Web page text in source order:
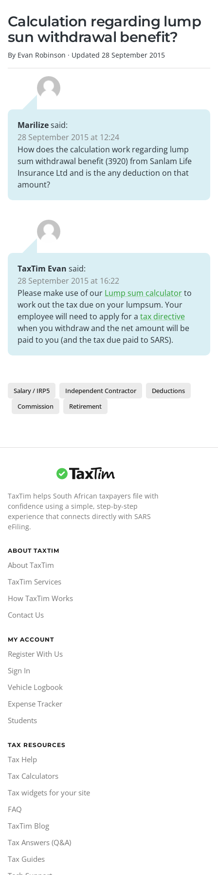
Calculation regarding lump
sun withdrawal benefit?
By Evan Robinson · Updated 28 September 2015
Marilizesaid:
28 September 2015 at 12:24
How does the calculation work regarding lump
sum withdrawal benefit (3920) from Sanlam Life
Insurance Ltd and is the any deduction on that
amount?
TaxTim Evan said:
28 September 2015 at 16:22
Please make use of our Lump sum calculatorto
work out the tax due on your lumpsum. Your
employee will need to apply for a tax directive
when you withdraw and the net amount will be
paid to you (and the tax due paid to SARS).
Salary / IRP5 Independent Contractor
Deductions
Commission
Retirement
TaxTim helps South African taxpayers file with
confidence using a simple, step-by-step
experience that connects directly with SARS
eFiling.
ABOUT TAXTIM
About TaxTim
TaxTim Services
How TaxTim Works
Contact Us
MY ACCOUNT
Register With Us
Sign In
Vehicle Logbook
Expense Tracker
Students
TAX RESOURCES
Tax Help
Tax Calculators
Tax widgets for your site
FAQ
TaxTim Blog
Tax Answers (Q&A)
Tax Guides